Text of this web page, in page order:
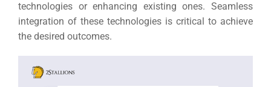
technologies or enhancing existing ones. Seamless
integration of these technologies is critical to achieve
the desired outcomes.